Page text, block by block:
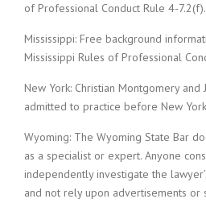
of Professional Conduct Rule 4-7.2(f).
Mississippi: Free background
Mississippi Rules of Professional
New York: Christian Montgomery and
admitted to practice before New
Wyoming: The Wyoming State Bar
as a specialist or expert. Anyone
independently investigate the
and not rely upon advertisements